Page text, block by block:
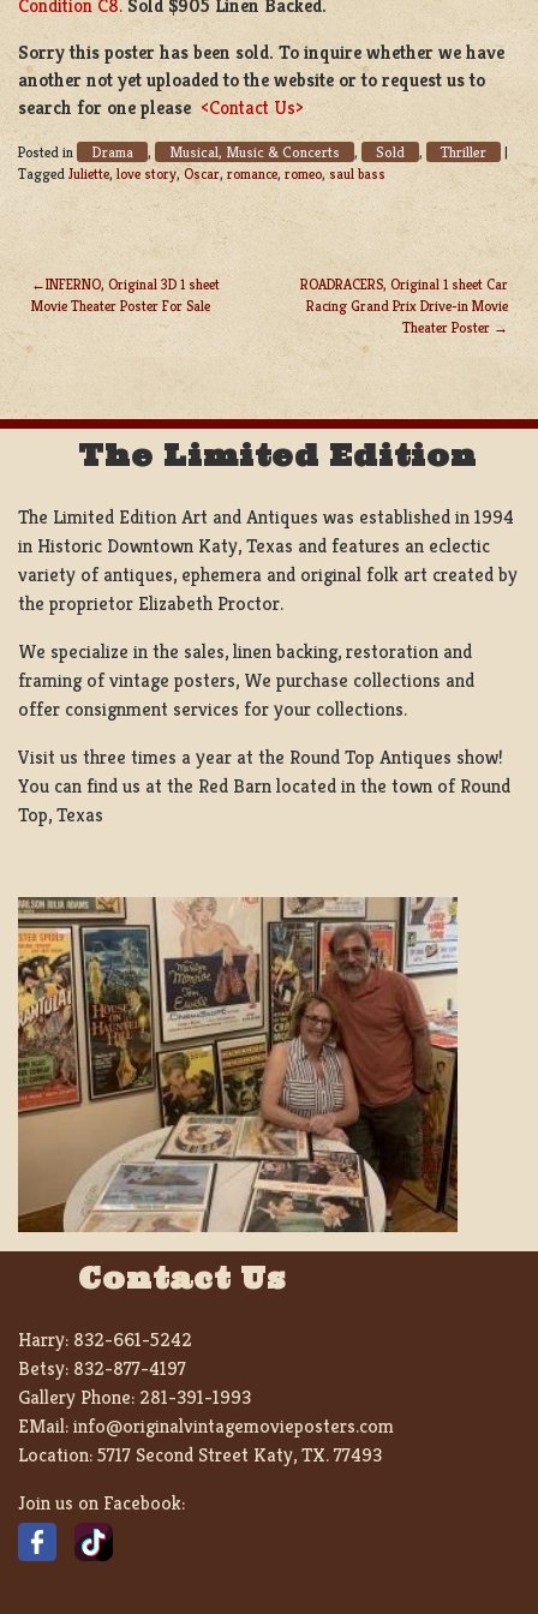
Condition C8. Sold $905 Linen Backed.
Sorry this poster has been sold. To inquire whether we have
another not yet uploaded to the website or to request us to
search for one please <Contact Us>
Posted in Drama , Musical, Music & Concerts , Sold , Thriller
|
Tagged Juliette, love story,Oscar, romance, romeo,saul bass
POST
NAVIGATION
INFERNO, Original 3D 1 sheet
Movie Theater Poster For Sale
ROADRACERS, Original 1 sheet Car
Racing Grand Prix Drive-in Movie
Theater Poster
The Limited Edition
The Limited Edition Art and Antiques was established in 1994
in Historic Downtown Katy, Texas and features an eclectic
variety of antiques, ephemera and original folk art created by
the proprietor Elizabeth Proctor.
We specialize in the sales, linen backing, restoration and
framing of vintage posters, We purchase collections and
offer consignment services for your collections.
Visit us three times a year at the Round Top Antiques show!
You can find us at the Red Barn located in the town of Round
Top, Texas
Contact Us
Harry: 832-661-5242
Betsy: 832-877-4197
Gallery Phone: 281-391-1993
EMail:info@originalvintagemovieposters.com
Location:5717 Second Street Katy, TX. 77493
Join us on Facebook: